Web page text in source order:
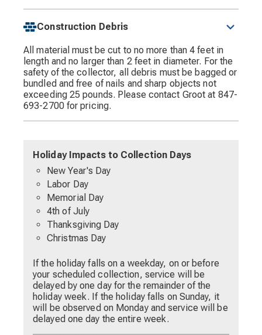
Construction Debris
All material must be cut to no more than 4 feet in
length and no larger than 2 feet in diameter. For the
safety of the collector, all debris must be bagged or
bundled and free of nails and sharp objects not
exceeding 25 pounds. Please contact Groot at 847-
693-2700 for pricing.
Holiday Impacts to Collection Days
New Year's Day
Labor Day
Memorial Day
4th of July
Thanksgiving Day
Christmas Day
If the holiday falls on a weekday, on or before
your scheduled collection, service will be
delayed by one day for the remainder of the
holiday week. If the holiday falls on Sunday, it
will be observed on Monday and service will be
delayed one day the entire week.